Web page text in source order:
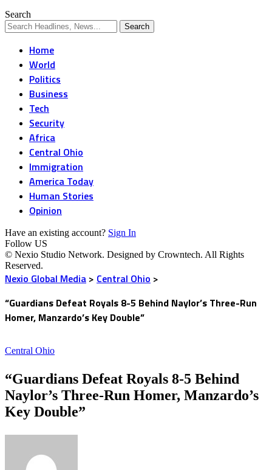
Search
Home
World
Politics
Business
Tech
Security
Africa
Central Ohio
Immigration
America Today
Human Stories
Opinion
Have an existing account? Sign In
Follow US
© Nexio Studio Network. Designed by Crowntech. All Rights
Reserved.
Nexio Global Media > Central Ohio >
“Guardians Defeat Royals 8-5 Behind Naylor’s Three-Run
Homer, Manzardo’s Key Double”
Central Ohio
“Guardians Defeat Royals 8-5 Behind
Naylor’s Three-Run Homer, Manzardo’s
Key Double”